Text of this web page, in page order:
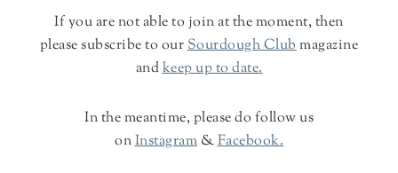
If you are not able to join at the moment, then
please subscribe to ourSourdough Clubmagazine
andkeep up to date.
In the meantime, please do follow us
onInstagram &Facebook.